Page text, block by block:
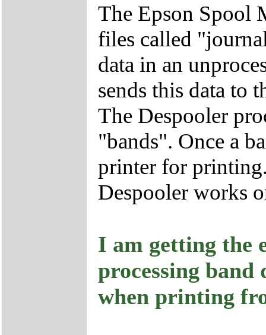
The Epson Spool
files called
data in an
sends this data to
The Despooler
"bands". Once a
printer for
Despooler works
I am getting the
processing
when printing